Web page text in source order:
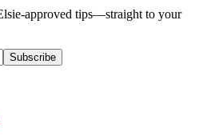
tips—straight to your
Subscribe